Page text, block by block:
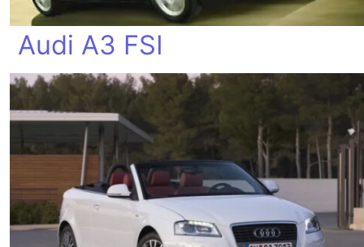
Audi A3 FSI